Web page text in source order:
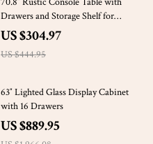
Drawers and Storage Shelf for
Entryway or Living Room
US $304.97
US $444.95
55% off
63″ Lighted Glass Display Cabinet
with 16 Drawers
US $889.95